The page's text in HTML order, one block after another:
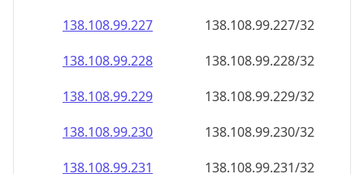
138.108.99.227
138.108.99.227/32
138.108.99.228
138.108.99.228/32
138.108.99.229
138.108.99.229/32
138.108.99.230
138.108.99.230/32
138.108.99.231
138.108.99.231/32